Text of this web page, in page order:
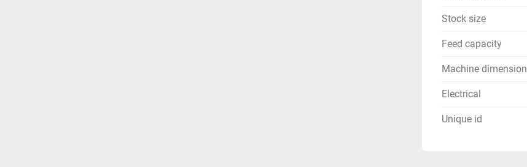
Stock size
Feed capacity
Machine dimension
Electrical
Unique id